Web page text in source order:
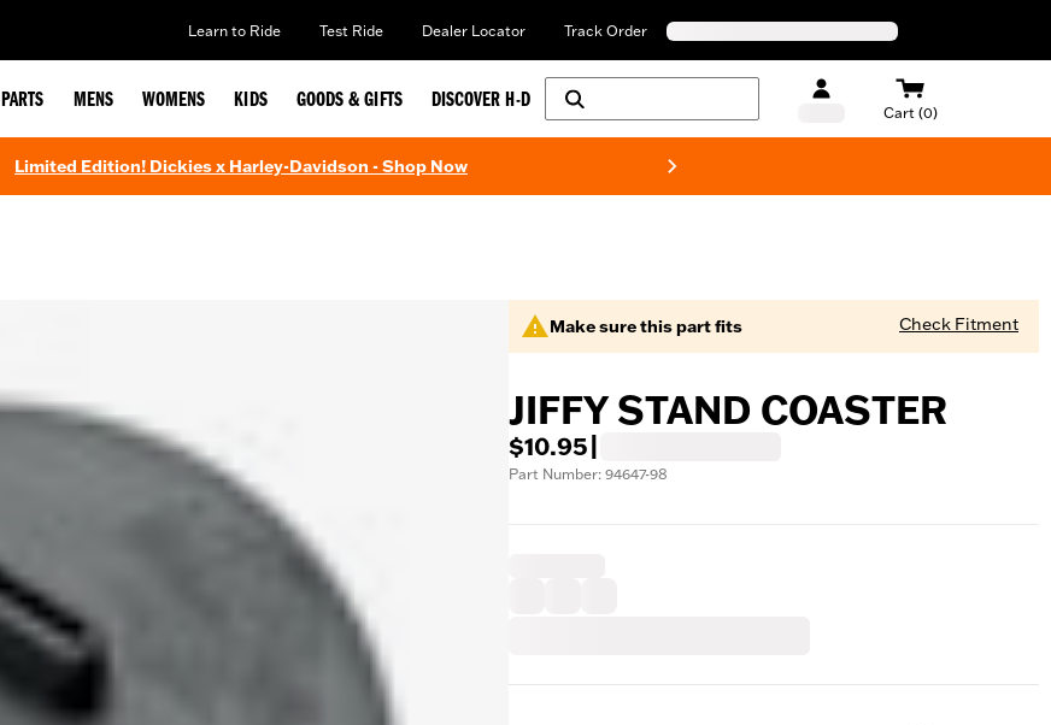
Learn to Ride Test Ride Dealer Locator Track Order
PARTS MENS WOMENS KIDS GOODS & GIFTS DISCOVER H-D
Cart (0)
Limited Edition! Dickies x Harley-Davidson - Shop Now
Make sure this part fits Check Fitment
JIFFY STAND COASTER
$10.95
Part Number: 94647-98